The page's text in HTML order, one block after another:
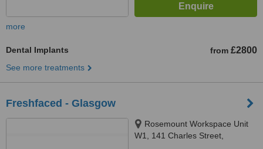
more
Dental Implants from £2800
See more treatments
Freshfaced - Glasgow
Rosemount Workspace Unit
W1, 141 Charles Street,